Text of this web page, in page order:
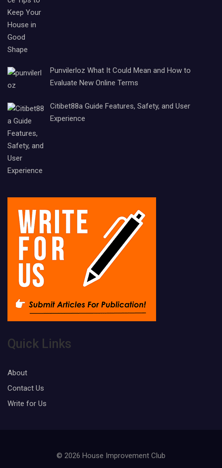
Punvilerloz What It Could Mean and How to
Evaluate New Online Terms
Citibet88a Guide Features, Safety, and User
Experience
Quick Links
About
Contact Us
Write for Us
© 2026 House Improvement Club